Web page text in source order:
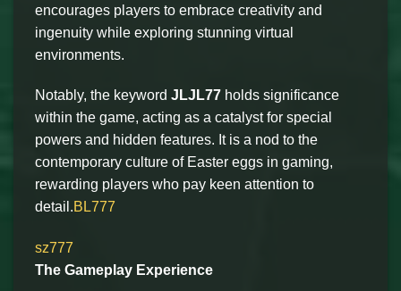
encourages players to embrace creativity and
ingenuity while exploring stunning virtual
environments.
Notably, the keyword JLJL77 holds significance
within the game, acting as a catalyst for special
powers and hidden features. It is a nod to the
contemporary culture of Easter eggs in gaming,
rewarding players who pay keen attention to
detail.BL777
sz777
The Gameplay Experience